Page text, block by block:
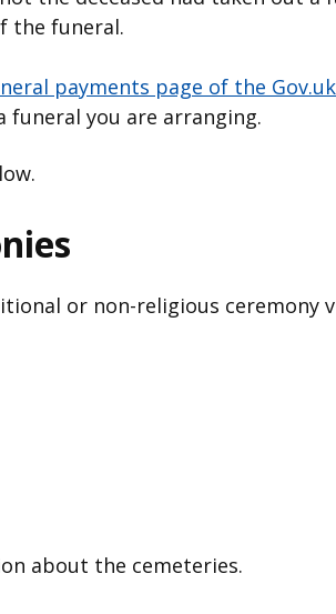
the funeral.
payments page of the
you are arranging.
or non-religious ceremony
about the cemeteries.